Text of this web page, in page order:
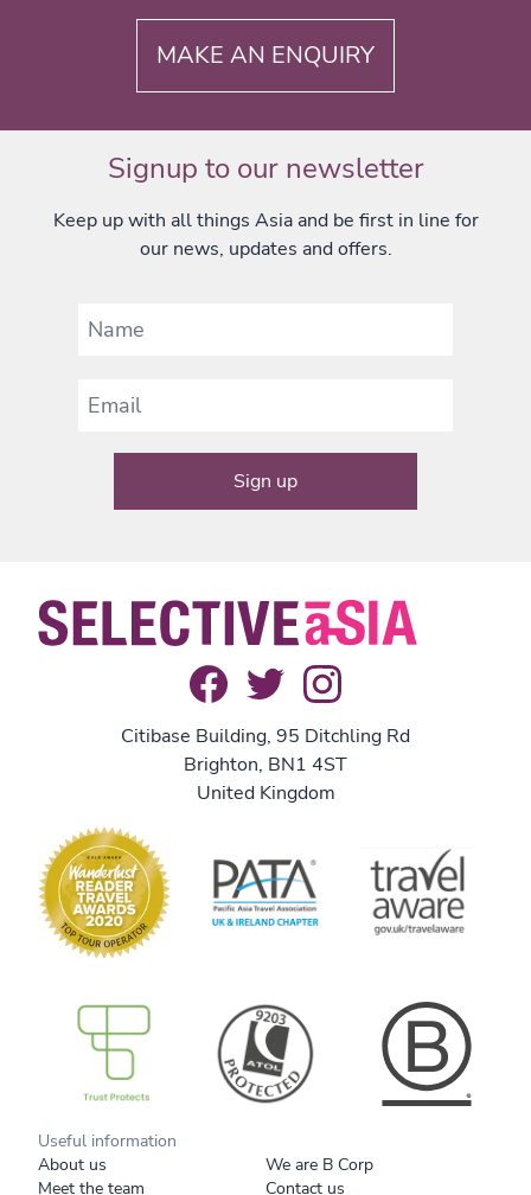
MAKE AN ENQUIRY
Citibase Building, 95 Ditchling Rd
Brighton, BN1 4ST
United Kingdom
Useful information
About us
We are B Corp
Meet the team
Contact us
Signup to our newsletter
Keep up with all things Asia and be first in line for
our news, updates and offers.